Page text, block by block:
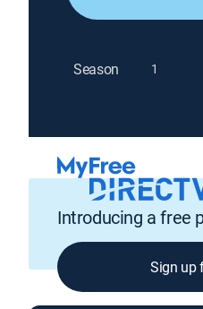
Season 1
Introducing a free
Sign up